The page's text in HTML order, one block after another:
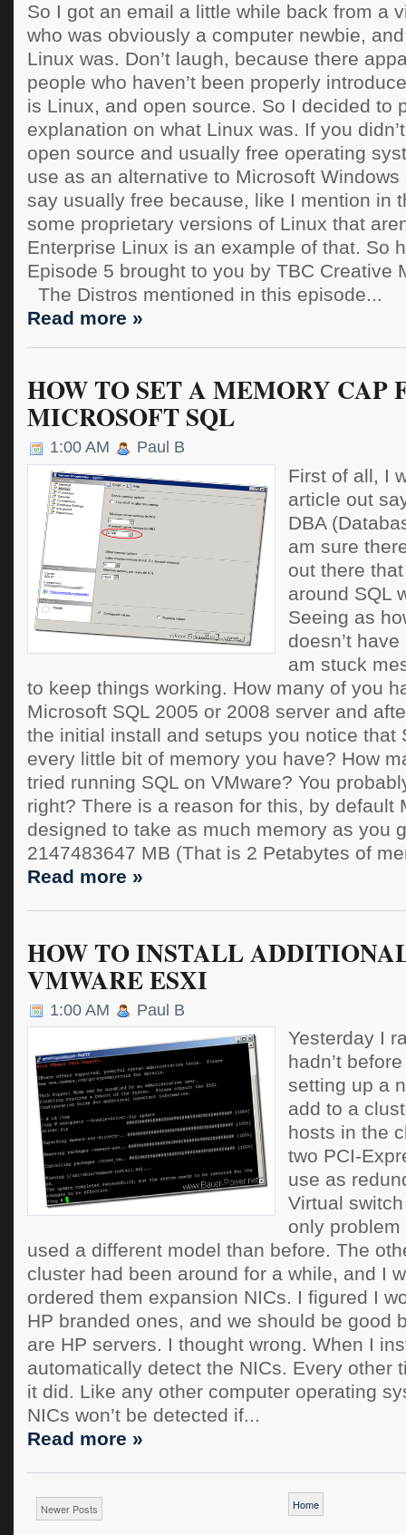
So I got an email a little while back from a
who was obviously a computer newbie,
Linux was. Don’t laugh, because there
people who haven’t been properly
is Linux, and open source. So I decided to
explanation on what Linux was. If you
open source and usually free operating
use as an alternative to Microsoft
say usually free because, like I mention in
some proprietary versions of Linux that
Enterprise Linux is an example of that. So
Episode 5 brought to you by TBC
The Distros mentioned in this episode...
Read more »
HOW TO SET A MEMORY CAP
MICROSOFT SQL
1:00 AM Paul B
First of all, I
article out
DBA
am sure
out there
around SQL
Seeing as
doesn’t
am stuck
to keep things working. How many of you
Microsoft SQL 2005 or 2008 server and
the initial install and setups you notice that
every little bit of memory you have? How
tried running SQL on VMware? You
right? There is a reason for this, by default
designed to take as much memory as you
2147483647 MB (That is 2 Petabytes of
Read more »
HOW TO INSTALL
VMWARE ESXI
1:00 AM Paul B
Yesterday I
hadn’t
setting up a
add to a
hosts in the
two PCI-
use as
Virtual
only
used a different model than before. The
cluster had been around for a while, and I
ordered them expansion NICs. I figured I
HP branded ones, and we should be good
are HP servers. I thought wrong. When I
automatically detect the NICs. Every other
it did. Like any other computer operating
NICs won’t be detected if...
Read more »
Newer Posts Home